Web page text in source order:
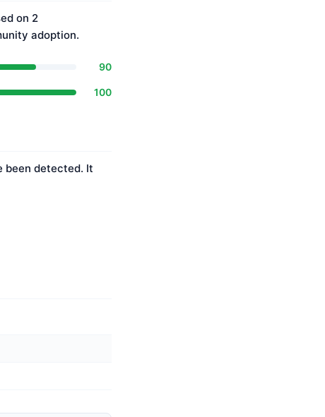
on 2
adoption.
90
100
been detected. It